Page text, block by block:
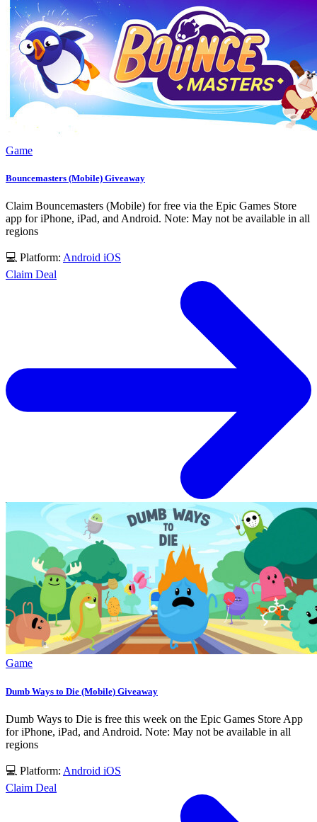
Game
Bouncemasters (Mobile) Giveaway
Claim Bouncemasters (Mobile) for free via the Epic Games Store
app for iPhone, iPad, and Android. Note: May not be available in all
regions
💻 Platform: Android iOS
Claim Deal
Game
Dumb Ways to Die (Mobile) Giveaway
Dumb Ways to Die is free this week on the Epic Games Store App
for iPhone, iPad, and Android. Note: May not be available in all
regions
💻 Platform: Android iOS
Claim Deal